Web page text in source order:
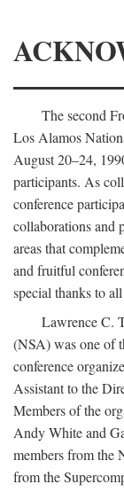
The second
Los Alamos
August 20–24,
participants. As
conference
collaborations and
areas that
and fruitful
special thanks to
Lawrence C.
(NSA) was one of
conference
Assistant to the
Members of the
Andy White and
members from the
from the